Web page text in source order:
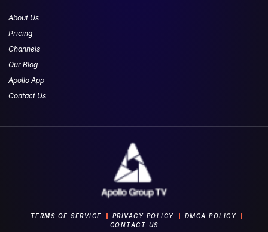
About Us
Pricing
Channels
Our Blog
Apollo App
Contact Us
TERMS OF SERVICE PRIVACY POLICY
DMCA POLICY
CONTACT US